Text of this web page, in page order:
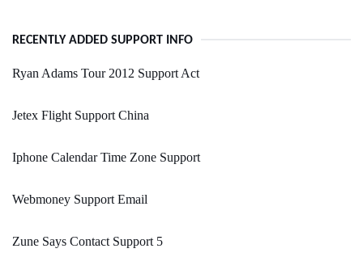
RECENTLY ADDED SUPPORT INFO
Ryan Adams Tour 2012 Support Act
Jetex Flight Support China
Iphone Calendar Time Zone Support
Webmoney Support Email
Zune Says Contact Support 5